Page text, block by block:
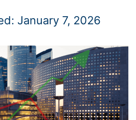
January 7, 2026